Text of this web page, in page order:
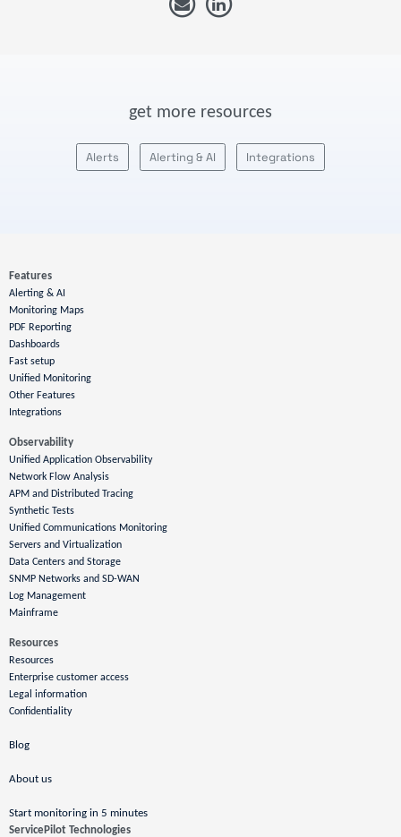
get more resources
Alerts Alerting & AI Integrations
ServicePilot Technologies
Features
Alerting & AI
Monitoring Maps
PDF Reporting
Dashboards
Fast setup
Unified Monitoring
Other Features
Integrations
Observability
Unified Application Observability
Network Flow Analysis
APM and Distributed Tracing
Synthetic Tests
Unified Communications Monitoring
Servers and Virtualization
Data Centers and Storage
SNMP Networks and SD-WAN
Log Management
Mainframe
Resources
Resources
Enterprise customer access
Legal information
Confidentiality
Blog
About us
Start monitoring in 5 minutes